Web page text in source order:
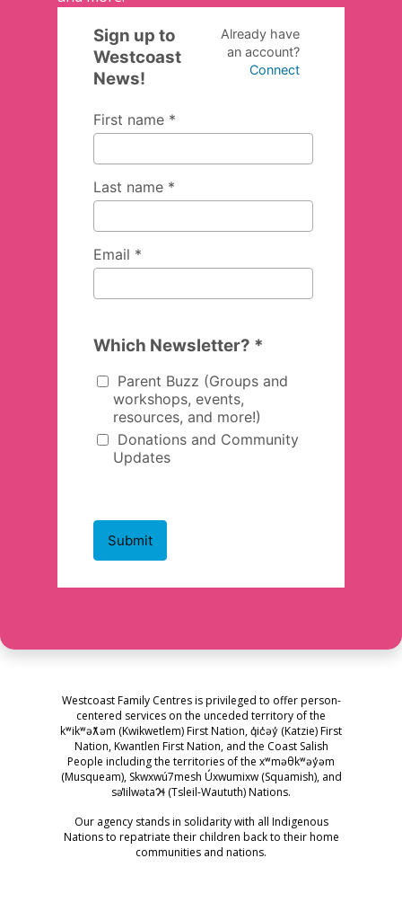
Westcoast Family Centres is privileged to offer person-
centered services on the unceded territory of the
kʷikʷəƛ̓əm (Kwikwetlem) First Nation, q̓ic̓əy̓ (Katzie) First
Nation, Kwantlen First Nation, and the Coast Salish
People including the territories of the xʷməθkʷəy̓əm
(Musqueam), Skwxwú7mesh Úxwumixw (Squamish), and
səl̓ilwətaɁɬ (Tsleil-Waututh) Nations.
Our agency stands in solidarity with all Indigenous
Nations to repatriate their children back to their home
communities and nations.